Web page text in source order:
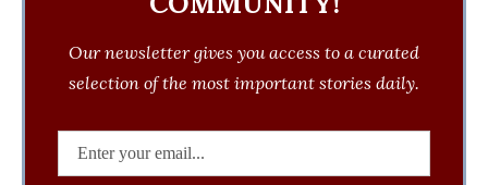
Our newsletter gives you access to a curated
selection of the most important stories daily.